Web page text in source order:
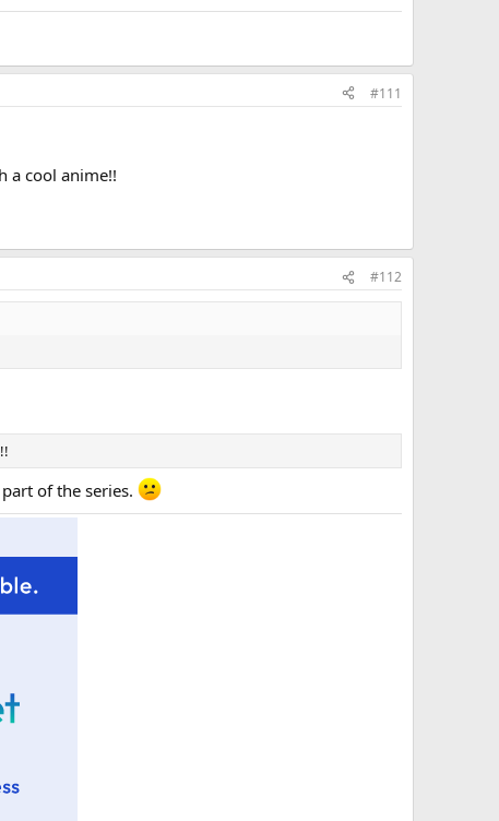
#111
a cool anime!!
#112
of the series.